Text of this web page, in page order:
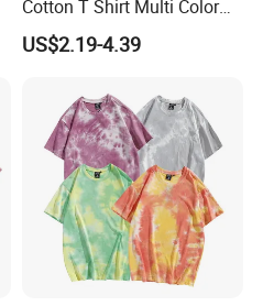
Cotton T Shirt Multi Color
Blank Crew Neck Plain Tee
US$2.19-4.39